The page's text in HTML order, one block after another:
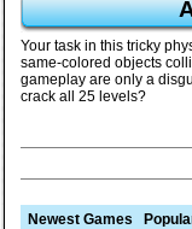
Your task in this tricky
same-colored objects
gameplay are only a
crack all 25 levels?
Newest Games